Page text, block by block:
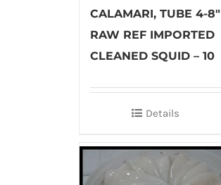
CALAMARI, TUBE 4-8″
RAW REF IMPORTED
CLEANED SQUID – 10
Details